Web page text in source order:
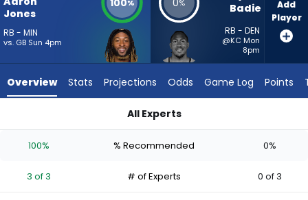
the
from
3
Badie
0
Jones
RB - MIN
vs. GB Sun 4pm
Badie
RB - DEN
@KC Mon
8pm
Add
Player
Overview Stats Projections Odds Game Log Points
All Experts
100% % Recommended 0%
3 of 3 # of Experts 0 of 3